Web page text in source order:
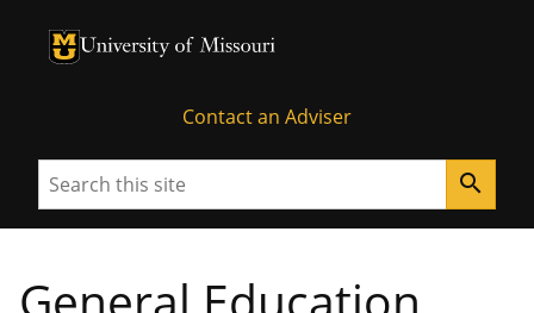
University of Missouri Homepage
University of Missouri Homepage
Contact an Adviser
Search search